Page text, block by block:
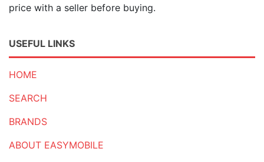
price with a seller before buying.
USEFUL LINKS
HOME
SEARCH
BRANDS
ABOUT EASYMOBILE